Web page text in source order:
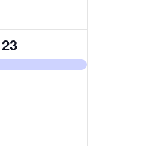
1
e
23